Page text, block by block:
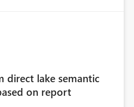
direct lake semantic
on report